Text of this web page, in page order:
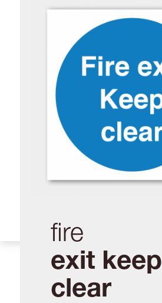
fire
exit keep
clear